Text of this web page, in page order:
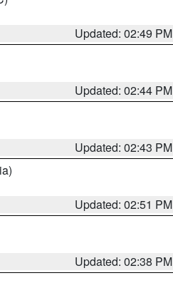
Updated: 02:49 PM
Updated: 02:44 PM
Updated: 02:43 PM
Updated: 02:51 PM
Updated: 02:38 PM